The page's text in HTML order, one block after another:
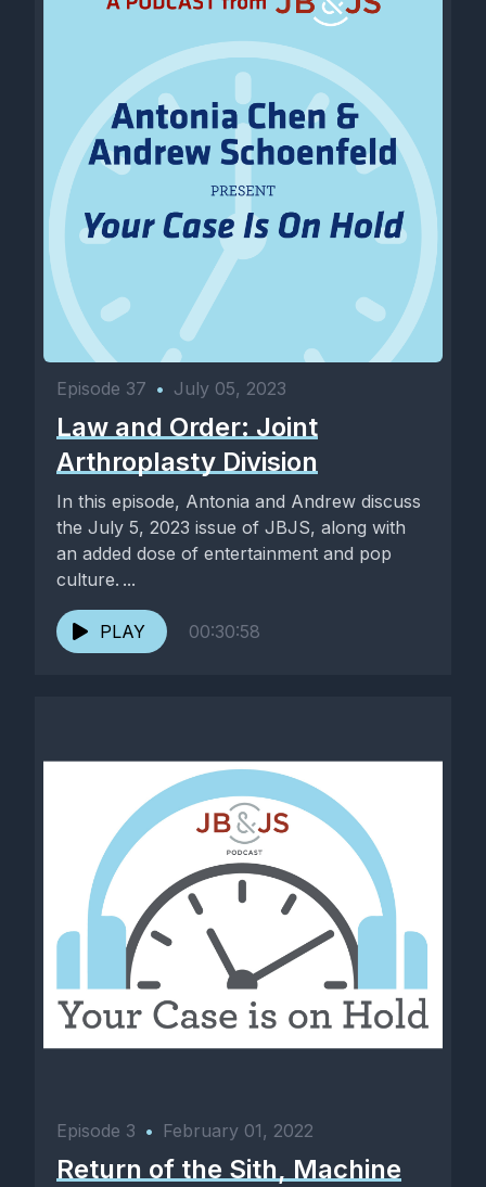
Episode 37 • July 05, 2023
Law and Order: Joint
Arthroplasty Division
In this episode, Antonia and Andrew discuss
the July 5, 2023 issue of JBJS, along with
an added dose of entertainment and pop
culture. ...
PLAY 00:30:58
Episode 3 • February 01, 2022
Return of the Sith, Machine